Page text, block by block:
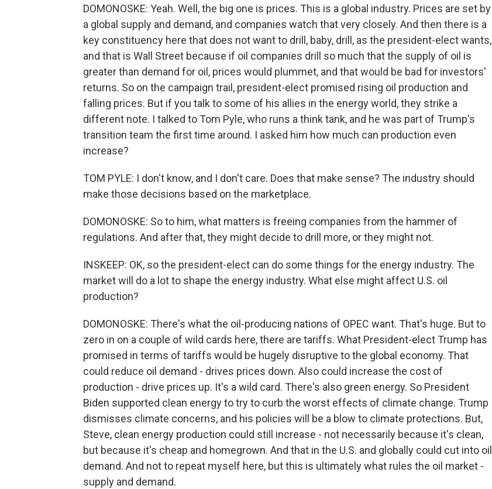
DOMONOSKE: Yeah. Well, the big one is prices. This is a global industry. Prices are set by
a global supply and demand, and companies watch that very closely. And then there is a
key constituency here that does not want to drill, baby, drill, as the president-elect wants,
and that is Wall Street because if oil companies drill so much that the supply of oil is
greater than demand for oil, prices would plummet, and that would be bad for investors'
returns. So on the campaign trail, president-elect promised rising oil production and
falling prices. But if you talk to some of his allies in the energy world, they strike a
different note. I talked to Tom Pyle, who runs a think tank, and he was part of Trump's
transition team the first time around. I asked him how much can production even
increase?
TOM PYLE: I don't know, and I don't care. Does that make sense? The industry should
make those decisions based on the marketplace.
DOMONOSKE: So to him, what matters is freeing companies from the hammer of
regulations. And after that, they might decide to drill more, or they might not.
INSKEEP: OK, so the president-elect can do some things for the energy industry. The
market will do a lot to shape the energy industry. What else might affect U.S. oil
production?
DOMONOSKE: There's what the oil-producing nations of OPEC want. That's huge. But to
zero in on a couple of wild cards here, there are tariffs. What President-elect Trump has
promised in terms of tariffs would be hugely disruptive to the global economy. That
could reduce oil demand - drives prices down. Also could increase the cost of
production - drive prices up. It's a wild card. There's also green energy. So President
Biden supported clean energy to try to curb the worst effects of climate change. Trump
dismisses climate concerns, and his policies will be a blow to climate protections. But,
Steve, clean energy production could still increase - not necessarily because it's clean,
but because it's cheap and homegrown. And that in the U.S. and globally could cut into oil
demand. And not to repeat myself here, but this is ultimately what rules the oil market -
supply and demand.